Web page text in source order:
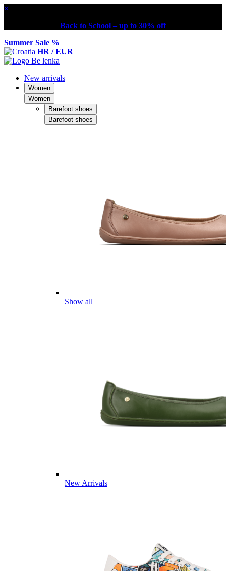
×
Back to School – up to 30% off
Summer Sale %
HR / EUR
New arrivals
Women
Women
Barefoot shoes
Barefoot shoes
Show all
New Arrivals